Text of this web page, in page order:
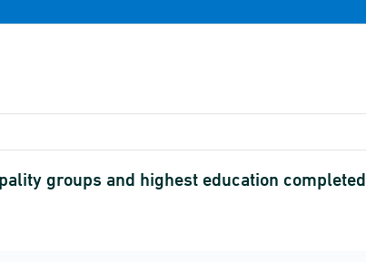
groups and highest education completed